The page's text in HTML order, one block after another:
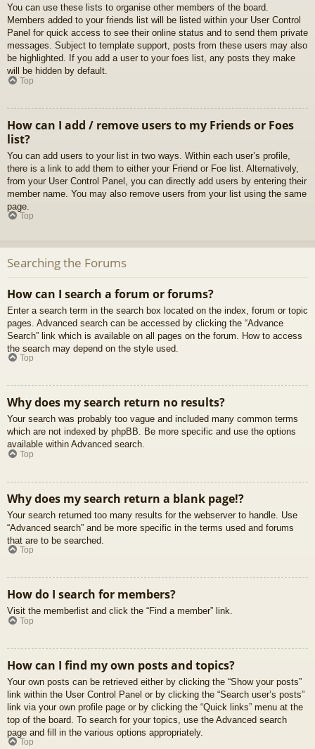
You can use these lists to organise other members of the board.
Members added to your friends list will be listed within your User Control
Panel for quick access to see their online status and to send them private
messages. Subject to template support, posts from these users may also
be highlighted. If you add a user to your foes list, any posts they make
will be hidden by default.
Top
How can I add / remove users to my Friends or Foes
list?
You can add users to your list in two ways. Within each user’s profile,
there is a link to add them to either your Friend or Foe list. Alternatively,
from your User Control Panel, you can directly add users by entering their
member name. You may also remove users from your list using the same
page.
Top
Searching the Forums
How can I search a forum or forums?
Enter a search term in the search box located on the index, forum or topic
pages. Advanced search can be accessed by clicking the “Advance
Search” link which is available on all pages on the forum. How to access
the search may depend on the style used.
Top
Why does my search return no results?
Your search was probably too vague and included many common terms
which are not indexed by phpBB. Be more specific and use the options
available within Advanced search.
Top
Why does my search return a blank page!?
Your search returned too many results for the webserver to handle. Use
“Advanced search” and be more specific in the terms used and forums
that are to be searched.
Top
How do I search for members?
Visit the memberlist and click the “Find a member” link.
Top
How can I find my own posts and topics?
Your own posts can be retrieved either by clicking the “Show your posts”
link within the User Control Panel or by clicking the “Search user’s posts”
link via your own profile page or by clicking the “Quick links” menu at the
top of the board. To search for your topics, use the Advanced search
page and fill in the various options appropriately.
Top